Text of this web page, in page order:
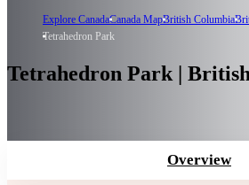
Explore CanadaCanada MapBritish Columbia
Tetrahedron Park
Tetrahedron Park |
Overview